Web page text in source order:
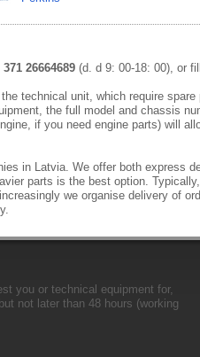
371 26664689(d. d 9: 00-18: 00), or
technical unit, which require spare
the full model and chassis
if you need engine parts) will
in Latvia. We offer both express
parts is the best option.
we organise delivery of
you or technical equipment for,
not later than 48 hours (working